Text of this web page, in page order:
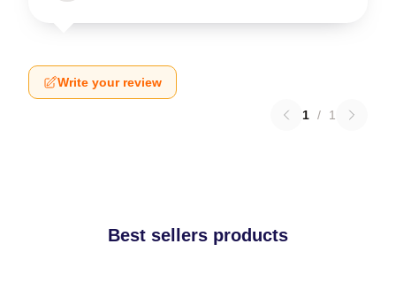
Write your review
1 / 1
Best sellers products